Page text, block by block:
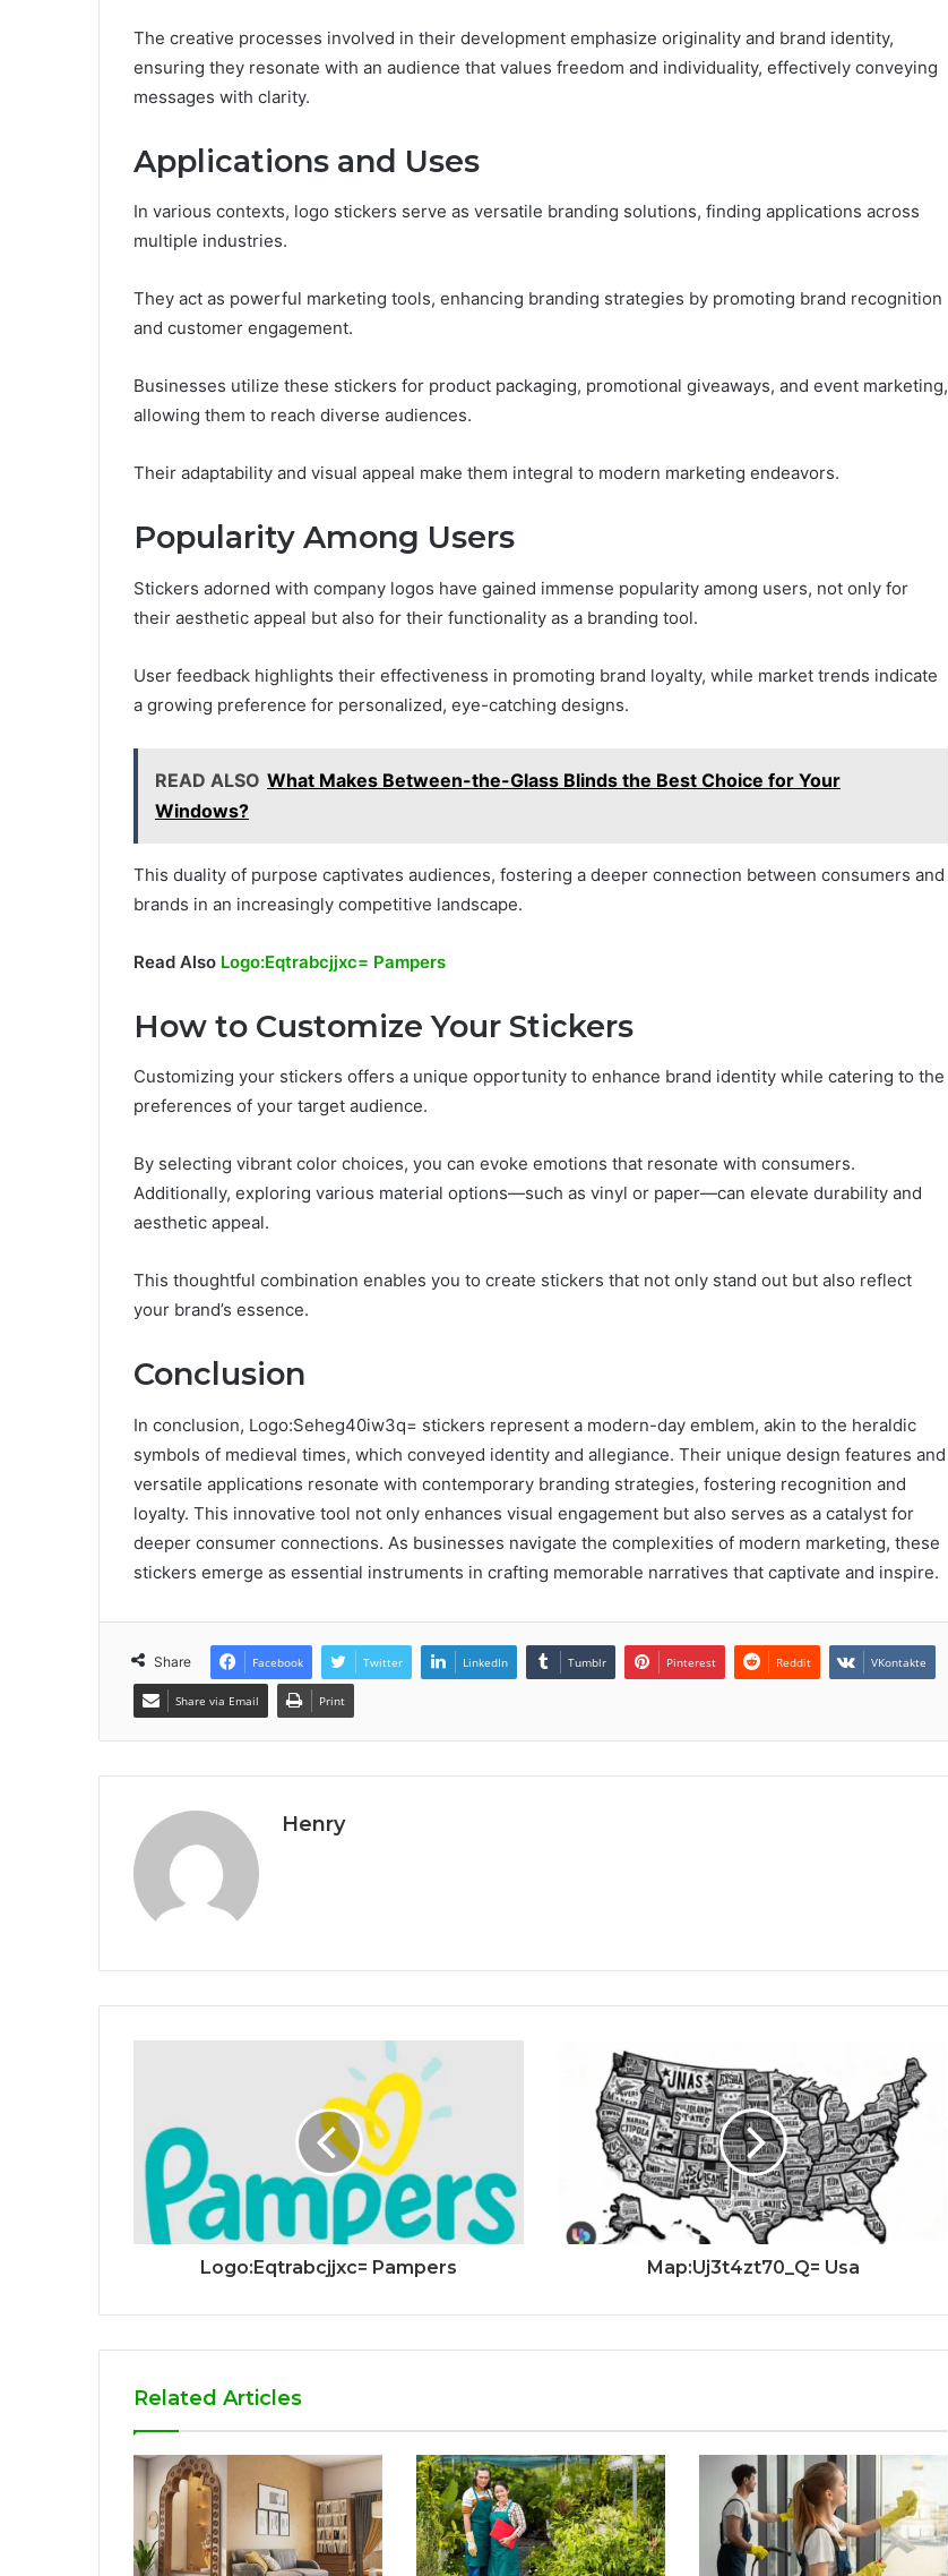
The creative processes involved in their development emphasize originality and brand identity,
ensuring they resonate with an audience that values freedom and individuality, effectively conveying
messages with clarity.
Applications and Uses
In various contexts, logo stickers serve as versatile branding solutions, finding applications across
multiple industries.
They act as powerful marketing tools, enhancing branding strategies by promoting brand recognition
and customer engagement.
Businesses utilize these stickers for product packaging, promotional giveaways, and event marketing,
allowing them to reach diverse audiences.
Their adaptability and visual appeal make them integral to modern marketing endeavors.
Popularity Among Users
Stickers adorned with company logos have gained immense popularity among users, not only for
their aesthetic appeal but also for their functionality as a branding tool.
User feedback highlights their effectiveness in promoting brand loyalty, while market trends indicate
a growing preference for personalized, eye-catching designs.
READ ALSO What Makes Between-the-Glass Blinds the Best Choice for Your
Windows?
This duality of purpose captivates audiences, fostering a deeper connection between consumers and
brands in an increasingly competitive landscape.
Read Also Logo:Eqtrabcjjxc= Pampers
How to Customize Your Stickers
Customizing your stickers offers a unique opportunity to enhance brand identity while catering to the
preferences of your target audience.
By selecting vibrant color choices, you can evoke emotions that resonate with consumers.
Additionally, exploring various material options—such as vinyl or paper—can elevate durability and
aesthetic appeal.
This thoughtful combination enables you to create stickers that not only stand out but also reflect
your brand’s essence.
Conclusion
In conclusion, Logo:Seheg40iw3q= stickers represent a modern-day emblem, akin to the heraldic
symbols of medieval times, which conveyed identity and allegiance. Their unique design features and
versatile applications resonate with contemporary branding strategies, fostering recognition and
loyalty. This innovative tool not only enhances visual engagement but also serves as a catalyst for
deeper consumer connections. As businesses navigate the complexities of modern marketing, these
stickers emerge as essential instruments in crafting memorable narratives that captivate and inspire.
Share Facebook Twitter LinkedIn Tumblr Pinterest Reddit VKontakte
Share via Email Print
Henry
Logo:Eqtrabcjjxc= Pampers Map:Uj3t4zt70_Q= Usa
Related Articles